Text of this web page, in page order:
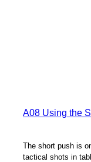
A08 Using the
The short push is
tactical shots in